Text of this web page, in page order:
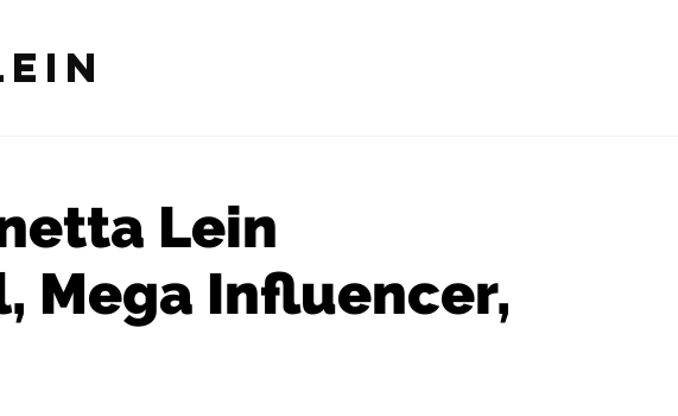
Lein
Mega Influencer,